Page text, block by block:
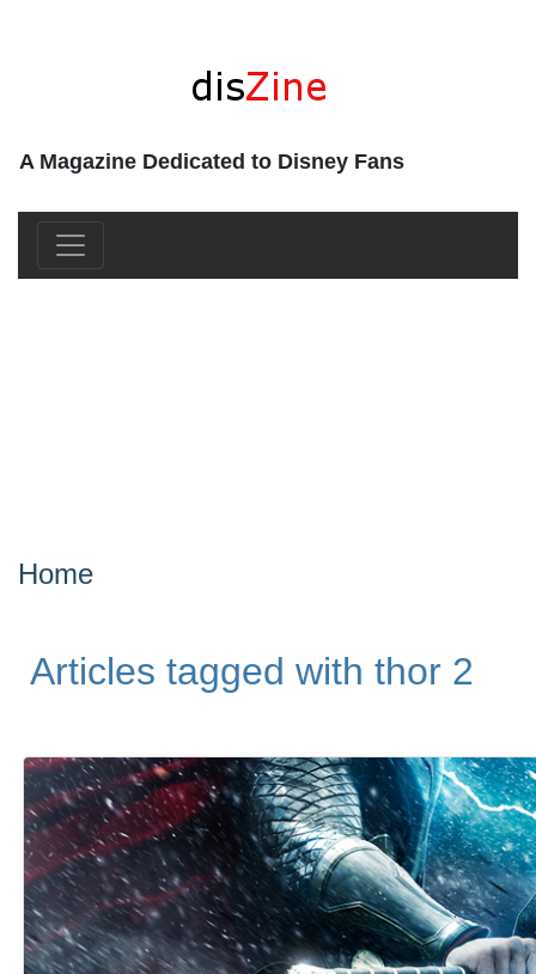
A Magazine Dedicated to Disney Fans
Home
Articles tagged with thor 2